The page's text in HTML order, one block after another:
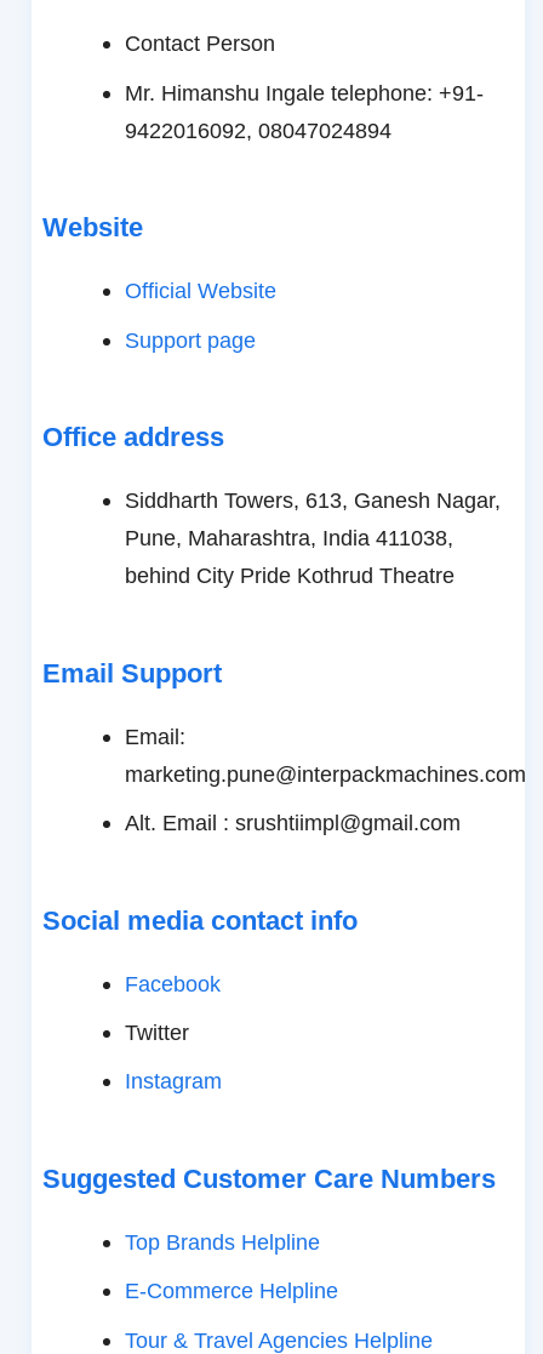
Contact Person
Mr. Himanshu Ingale telephone: +91-
9422016092, 08047024894
Website
Official Website
Support page
Office address
Siddharth Towers, 613, Ganesh Nagar,
Pune, Maharashtra, India 411038,
behind City Pride Kothrud Theatre
Email Support
Email:
marketing.pune@interpackmachines.com
Alt. Email : srushtiimpl@gmail.com
Social media contact info
Facebook
Twitter
Instagram
Suggested Customer Care Numbers
Top Brands Helpline
E-Commerce Helpline
Tour & Travel Agencies Helpline